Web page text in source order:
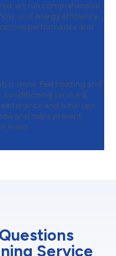
we run comprehensive
and energy efficiency.
performance and
is done. Peel Heating and
service &
and tune-ups.
and helps prevent
it most.
Service